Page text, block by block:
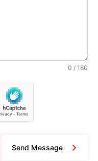
0 / 180
Send Message